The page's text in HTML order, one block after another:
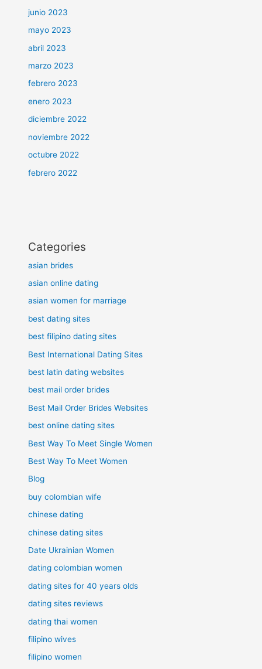
junio 2023
mayo 2023
abril 2023
marzo 2023
febrero 2023
enero 2023
diciembre 2022
noviembre 2022
octubre 2022
febrero 2022
Categories
asian brides
asian online dating
asian women for marriage
best dating sites
best filipino dating sites
Best International Dating Sites
best latin dating websites
best mail order brides
Best Mail Order Brides Websites
best online dating sites
Best Way To Meet Single Women
Best Way To Meet Women
Blog
buy colombian wife
chinese dating
chinese dating sites
Date Ukrainian Women
dating colombian women
dating sites for 40 years olds
dating sites reviews
dating thai women
filipino wives
filipino women